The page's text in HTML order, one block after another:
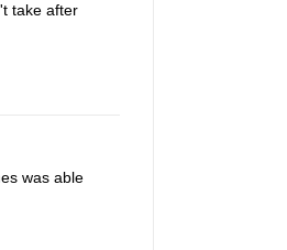
take after
was able